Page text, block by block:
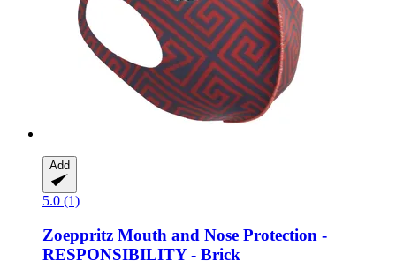
Add
5.0 (1)
Zoeppritz Mouth and Nose Protection -​
RESPONSIBILITY -​ Brick